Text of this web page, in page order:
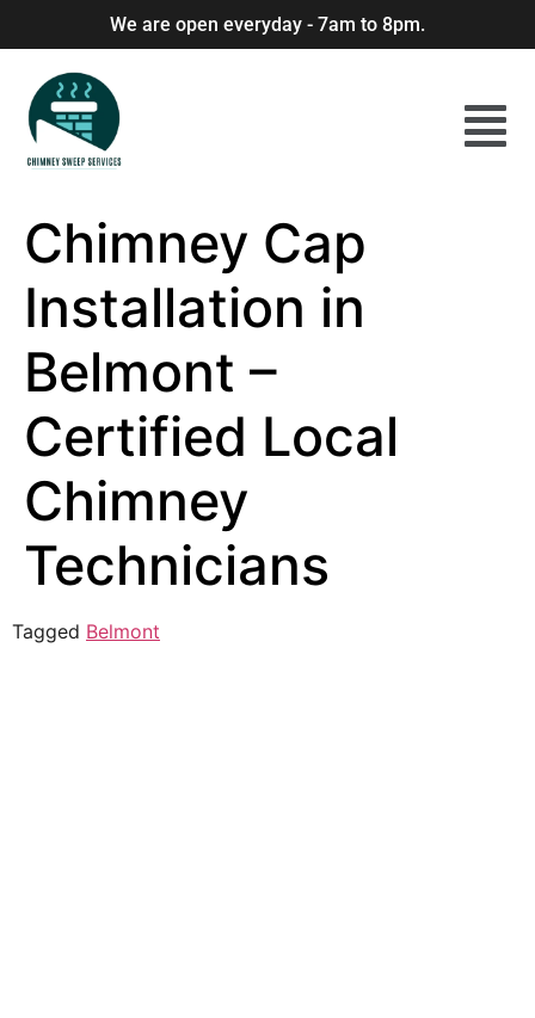
We are open everyday - 7am to 8pm.
Chimney Cap
Installation in
Belmont –
Certified Local
Chimney
Technicians
Tagged Belmont